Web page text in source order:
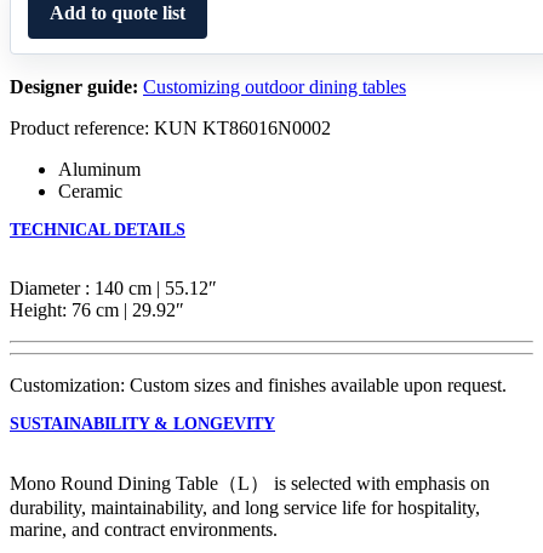
Add to quote list
Designer guide: Customizing outdoor dining tables
Product reference: KUN KT86016N0002
Aluminum
Ceramic
TECHNICAL DETAILS
Diameter : 140 cm | 55.12″
Height: 76 cm | 29.92″
Customization: Custom sizes and finishes available upon request.
SUSTAINABILITY & LONGEVITY
Mono Round Dining Table（L） is selected with emphasis on
durability, maintainability, and long service life for hospitality,
marine, and contract environments.